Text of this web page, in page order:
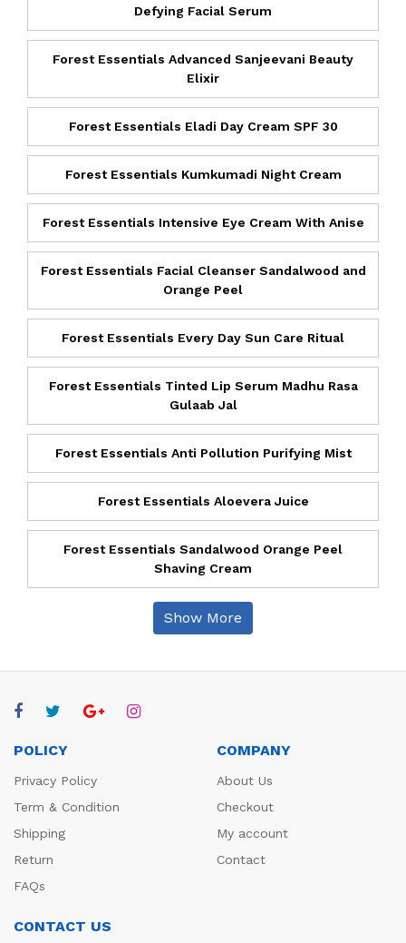
Defying Facial Serum
Forest Essentials Advanced Sanjeevani Beauty
Elixir
Forest Essentials Eladi Day Cream SPF 30
Forest Essentials Kumkumadi Night Cream
Forest Essentials Intensive Eye Cream With Anise
Forest Essentials Facial Cleanser Sandalwood and
Orange Peel
Forest Essentials Every Day Sun Care Ritual
Forest Essentials Tinted Lip Serum Madhu Rasa
Gulaab Jal
Forest Essentials Anti Pollution Purifying Mist
Forest Essentials Aloevera Juice
Forest Essentials Sandalwood Orange Peel
Shaving Cream
Show More
POLICY
Privacy Policy
Term & Condition
Shipping
Return
FAQs
COMPANY
About Us
Checkout
My account
Contact
CONTACT US